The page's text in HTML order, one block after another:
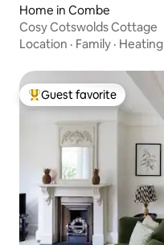
Home in Combe
Cosy Cotswolds Cottage
Location · Family · Heating
Top guest favorite
Guest favorite